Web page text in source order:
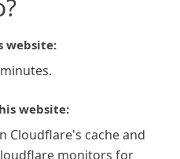
website:
website:
Cloudflare's cache and
monitors for